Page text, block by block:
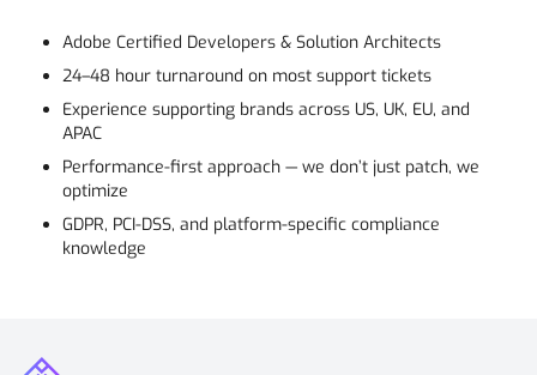
Adobe Certified Developers & Solution Architects
24–48 hour turnaround on most support tickets
Experience supporting brands across US, UK, EU, and
APAC
Performance-first approach — we don’t just patch, we
optimize
GDPR, PCI-DSS, and platform-specific compliance
knowledge